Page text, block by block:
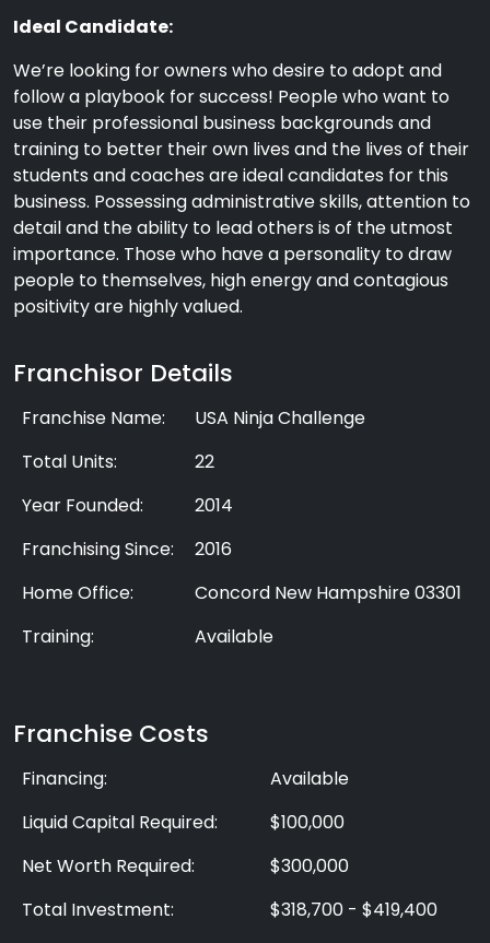
Ideal Candidate:
We’re looking for owners who desire to adopt and
follow a playbook for success! People who want to
use their professional business backgrounds and
training to better their own lives and the lives of their
students and coaches are ideal candidates for this
business. Possessing administrative skills, attention to
detail and the ability to lead others is of the utmost
importance. Those who have a personality to draw
people to themselves, high energy and contagious
positivity are highly valued.
Franchisor Details
Franchise Name:
USA Ninja Challenge
Total Units:
22
Year Founded:
2014
Franchising Since:
2016
Home Office:
Concord New Hampshire 03301
Training:
Available
Franchise Costs
Financing:
Available
Liquid Capital Required:
$100,000
Net Worth Required:
$300,000
Total Investment:
$318,700 - $419,400